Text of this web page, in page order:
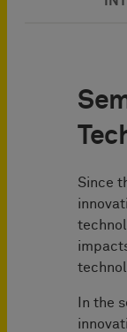
Since
In the